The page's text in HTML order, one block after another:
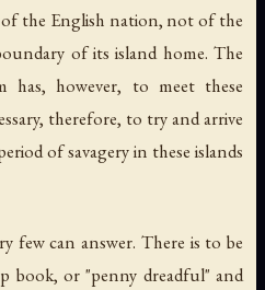
the English nation, not of the
of its island home. The
has, however, to meet these
therefore, to try and arrive
of savagery in these islands
few can answer. There is to be
book, or "penny dreadful" and